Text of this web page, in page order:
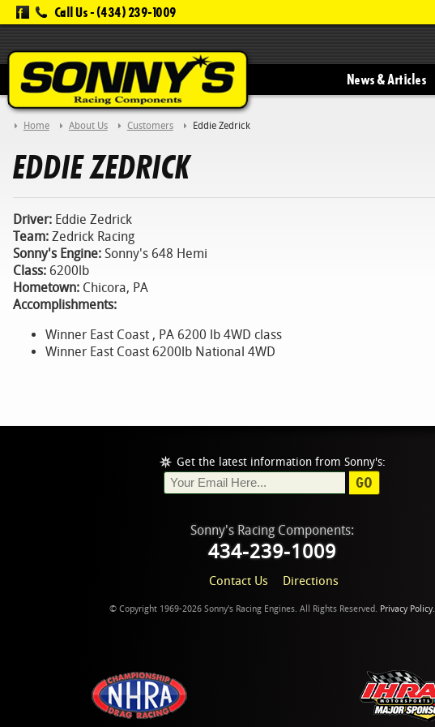
Call Us -(434) 239-1009
News & Articles
Home About Us Customers Eddie Zedrick
EDDIE ZEDRICK
Driver: Eddie Zedrick
Team: Zedrick Racing
Sonny's Engine: Sonny's 648 Hemi
Class: 6200lb
Hometown: Chicora, PA
Accomplishments:
Winner East Coast , PA 6200 lb 4WD class
Winner East Coast 6200lb National 4WD
Get the latest information from Sonny's:
GO
Sonny's Racing Components:
434-239-1009
Contact Us Directions
© Copyright 1969-2026 Sonny's Racing Engines. All Rights Reserved. Privacy Policy.